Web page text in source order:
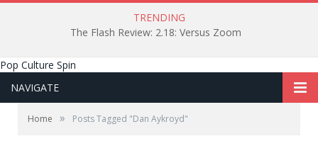
TRENDING
The Flash Review: 2.18: Versus Zoom
Pop Culture Spin
NAVIGATE
Home » Posts Tagged "Dan Aykroyd"